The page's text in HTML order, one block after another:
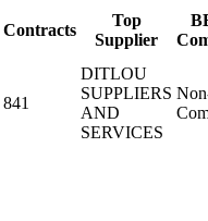
Contracts
Top
Supplier
841
DITLOU
SUPPLIERS
AND
SERVICES